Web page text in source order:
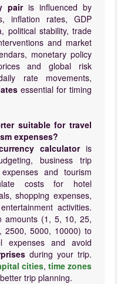
pairis influenced by
inflation rates, GDP
political stability, trade
and market
monetary policy
and global risk
rate movements,
essential for timing
suitable for travel
expenses?
calculatoris
business trip
and tourism
costs for hotel
shopping expenses,
activities.
amounts (1, 5, 10, 25,
5000, 10000) to
expenses and avoid
during your trip.
cities, time zones
trip planning.